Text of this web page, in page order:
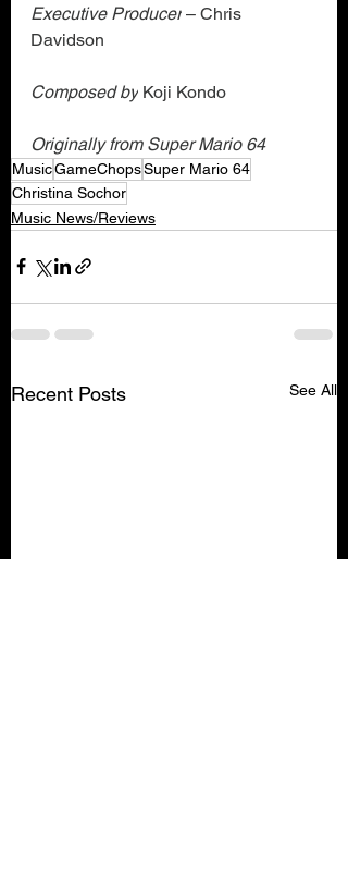
Executive Producer – Chris
Davidson
Composed by Koji Kondo
Originally from Super Mario 64
MusicGameChopsSuper Mario 64
Christina Sochor
Music News/Reviews
Recent Posts See All